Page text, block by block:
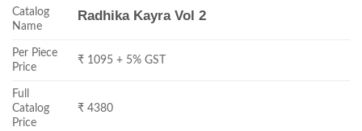
Catalog
Name
Radhika Kayra Vol 2
Per Piece
Price
₹ 1095 + 5% GST
Full
Catalog
Price
₹ 4380